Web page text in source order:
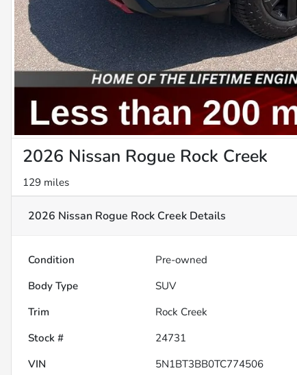
2026 Nissan Rogue Rock Creek
129 miles
2026 Nissan Rogue Rock Creek Details
Condition Pre-owned
Body Type
SUV
Trim
Rock Creek
Stock #
24731
VIN
5N1BT3BB0TC774506